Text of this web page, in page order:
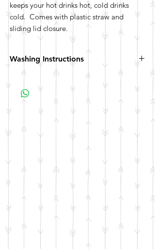
keeps your hot drinks hot, cold drinks
cold. Comes with plastic straw and
sliding lid closure.
Washing Instructions
Hand wash. Not dishwasher safe. Not
microwave safe.